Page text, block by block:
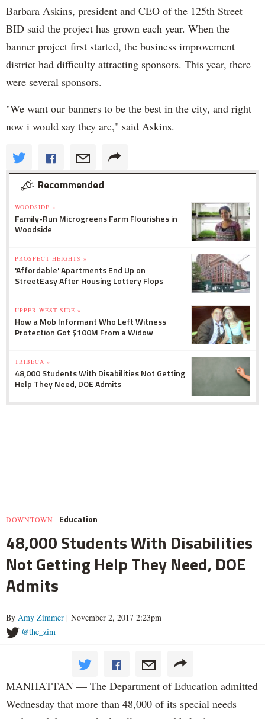
Barbara Askins, president and CEO of the 125th Street
BID said the project has grown each year. When the
banner project first started, the business improvement
district had difficulty attracting sponsors. This year, there
were several sponsors.
"We want our banners to be the best in the city, and right
now i would say they are," said Askins.
Recommended
WOODSIDE »
Family-Run Microgreens Farm Flourishes in
Woodside
PROSPECT HEIGHTS »
'Affordable' Apartments End Up on
StreetEasy After Housing Lottery Flops
UPPER WEST SIDE »
How a Mob Informant Who Left Witness
Protection Got $100M From a Widow
TRIBECA »
48,000 Students With Disabilities Not Getting
Help They Need, DOE Admits
DOWNTOWN Education
48,000 Students With Disabilities
Not Getting Help They Need, DOE
Admits
By Amy Zimmer | November 2, 2017 2:23pm
@the_zim
MANHATTAN — The Department of Education admitted
Wednesday that more than 48,000 of its special needs